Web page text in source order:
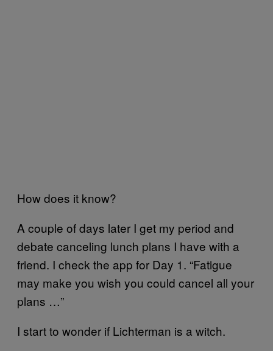
How does it know?
A couple of days later I get my period and
debate canceling lunch plans I have with a
friend. I check the app for Day 1. “Fatigue
may make you wish you could cancel all your
plans …”
I start to wonder if Lichterman is a witch.